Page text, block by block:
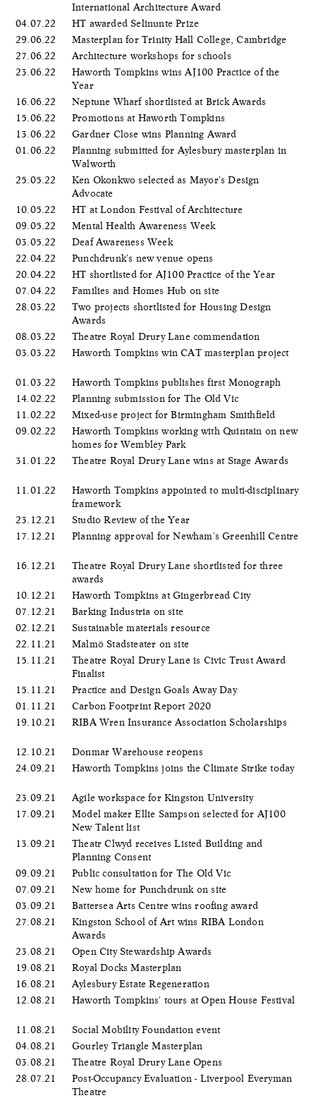
International Architecture Award
04.07.22
HT awarded Selinunte Prize
29.06.22
Masterplan for Trinity Hall College, Cambridge
27.06.22
Architecture workshops for schools
23.06.22
Haworth Tompkins wins AJ100 Practice of the
Year
16.06.22
Neptune Wharf shortlisted at Brick Awards
15.06.22
Promotions at Haworth Tompkins
13.06.22
Gardner Close wins Planning Award
01.06.22
Planning submitted for Aylesbury masterplan in
Walworth
25.05.22
Ken Okonkwo selected as Mayor's Design
Advocate
10.05.22
HT at London Festival of Architecture
09.05.22
Mental Health Awareness Week
03.05.22
Deaf Awareness Week
22.04.22
Punchdrunk's new venue opens
20.04.22
HT shortlisted for AJ100 Practice of the Year
07.04.22
Families and Homes Hub on site
28.03.22
Two projects shortlisted for Housing Design
Awards
08.03.22
Theatre Royal Drury Lane commendation
03.03.22
Haworth Tompkins win CAT masterplan project
01.03.22
Haworth Tompkins publishes first Monograph
14.02.22
Planning submission for The Old Vic
11.02.22
Mixed-use project for Birmingham Smithfield
09.02.22
Haworth Tompkins working with Quintain on new
homes for Wembley Park
31.01.22
Theatre Royal Drury Lane wins at Stage Awards
11.01.22
Haworth Tompkins appointed to multi-disciplinary
framework
23.12.21
Studio Review of the Year
17.12.21
Planning approval for Newham's Greenhill Centre
16.12.21
Theatre Royal Drury Lane shortlisted for three
awards
10.12.21
Haworth Tompkins at Gingerbread City
07.12.21
Barking Industria on site
02.12.21
Sustainable materials resource
22.11.21
Malmö Stadsteater on site
15.11.21
Theatre Royal Drury Lane is Civic Trust Award
Finalist
15.11.21
Practice and Design Goals Away Day
01.11.21
Carbon Footprint Report 2020
19.10.21
RIBA Wren Insurance Association Scholarships
12.10.21
Donmar Warehouse reopens
24.09.21
Haworth Tompkins joins the Climate Strike today
23.09.21
Agile workspace for Kingston University
17.09.21
Model maker Ellie Sampson selected for AJ100
New Talent list
13.09.21
Theatr Clwyd receives Listed Building and
Planning Consent
09.09.21
Public consultation for The Old Vic
07.09.21
New home for Punchdrunk on site
03.09.21
Battersea Arts Centre wins roofing award
27.08.21
Kingston School of Art wins RIBA London
Awards
23.08.21
Open City Stewardship Awards
19.08.21
Royal Docks Masterplan
16.08.21
Aylesbury Estate Regeneration
12.08.21
Haworth Tompkins' tours at Open House Festival
11.08.21
Social Mobility Foundation event
04.08.21
Gourley Triangle Masterplan
03.08.21
Theatre Royal Drury Lane Opens
28.07.21
Post-Occupancy Evaluation - Liverpool Everyman
Theatre